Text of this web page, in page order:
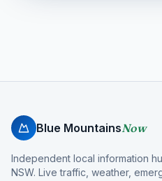
Blue MountainsNow
Independent local information
NSW. Live traffic, weather,